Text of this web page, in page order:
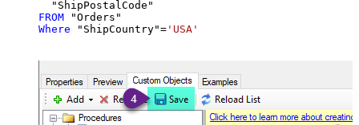
FROM
Where "ShipCountry"= 'USA'